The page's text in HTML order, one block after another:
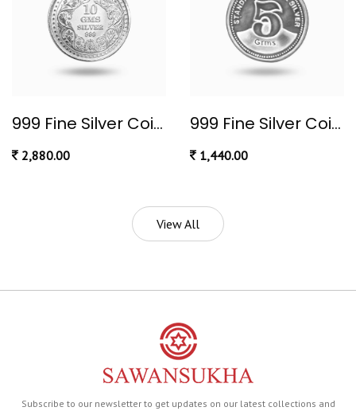
999 Fine Silver Coin 10 gram
2,880.00
999 Fine Silver Coin 5 gram
1,440.00
View All
Subscribe to our newsletter to get updates on our latest collections and